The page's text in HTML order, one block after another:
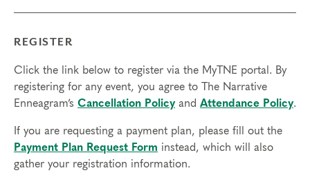
$4,495 (includes $1,800 paid directly to your Coach)
$4,495 (includes $1,800 paid directly to your Coach or
You may pay all at once or set up an up to 12-month
payment plan.Scholarships are available.
Credits: Completion of the following modules qualifies
forInternational Coach FederationContinuing Coach
Education (CCE) hours for Core Competencies (CC)
REGISTER
Click the link below to register via the MyTNE portal. By
registering for any event, you agree to The Narrative
Enneagram’s Cancellation Policyand Attendance Policy.
If you are requesting a payment plan, please fill out the
Payment Plan Request Form instead, which will also
gather your registration information.